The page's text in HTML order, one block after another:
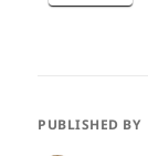
PUBLISHED BY